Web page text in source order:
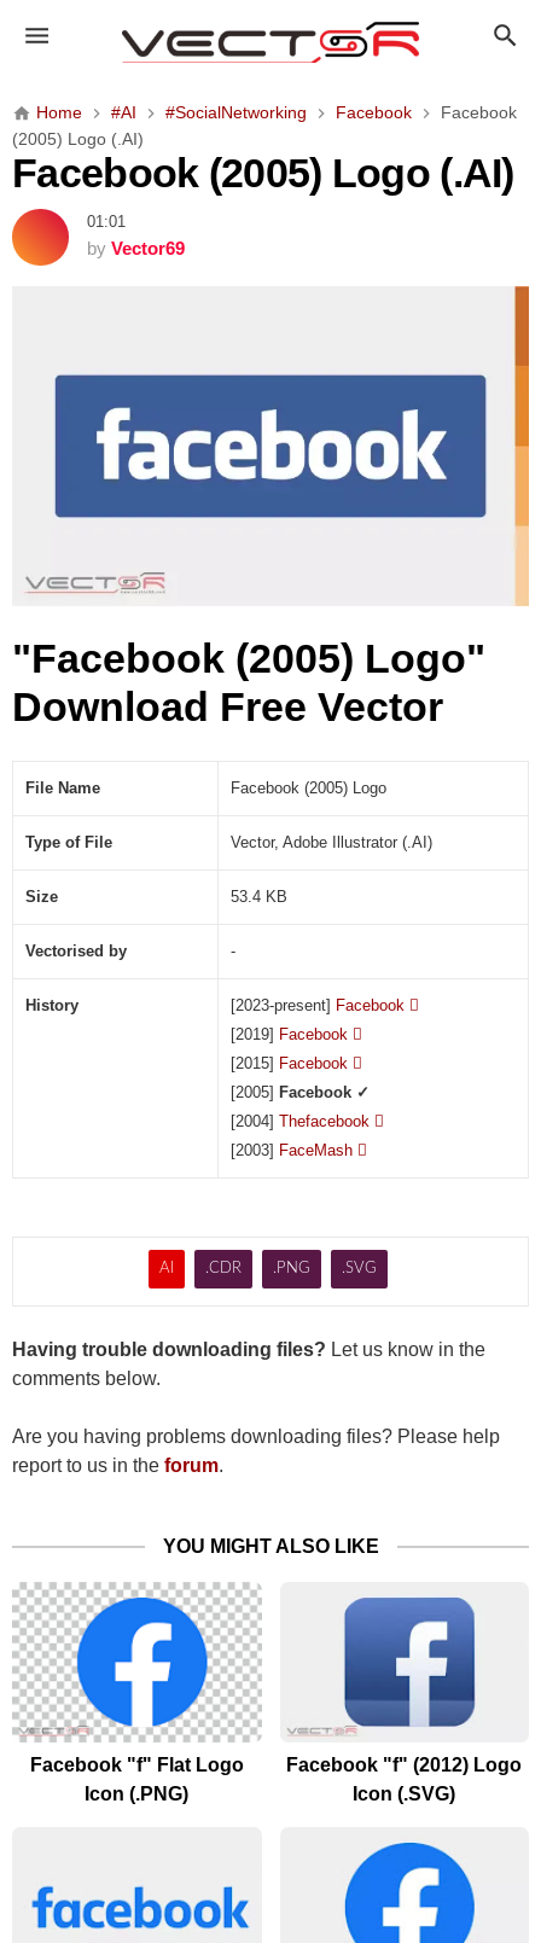
a
e
b
o
k
(
)
o
g
o
I
Home #AI #SocialNetworking Facebook
Facebook
(2005) Logo (.AI)
Facebook (2005) Logo (.AI)
01:01
by Vector69
"Facebook (2005) Logo"
Download Free Vector
File Name Facebook (2005) Logo
Type of File Vector, Adobe Illustrator (.AI)
Size 53.4 KB
Vectorised by -
History [2023-present] Facebook 
[2019] Facebook 
[2015] Facebook 
[2005] Facebook ✓
[2004] Thefacebook 
[2003] FaceMash 
AI .CDR .PNG .SVG
Having trouble downloading files? Let us know in the
comments below.
Are you having problems downloading files? Please help
report to us in the forum.
YOU MIGHT ALSO LIKE
Facebook "f" Flat Logo
Icon (.PNG)
Facebook "f" (2012) Logo
Icon (.SVG)